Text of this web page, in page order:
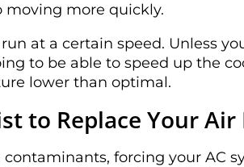
moving more quickly.
at a certain speed. Unless
to be able to speed up the
lower than optimal.
to Replace Your
forcing your AC